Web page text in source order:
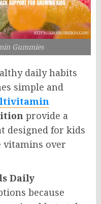
Gummies
daily habits
simple and
provide a
designed for kids
vitamins over
Daily
because